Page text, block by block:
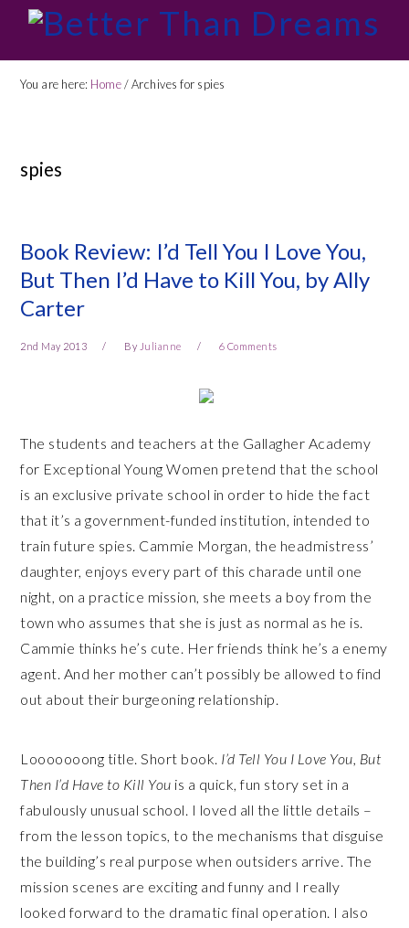
primary
navigation
main
content
primary
sidebar
footer
You are here: Home/Archives for spies
spies
Book Review: I’d Tell You I Love You,
But Then I’d Have to Kill You, by Ally
Carter
2nd May 2013 By Julianne 6 Comments
The students and teachers at the Gallagher Academy
for Exceptional Young Women pretend that the school
is an exclusive private school in order to hide the fact
that it’s a government-funded institution, intended to
train future spies. Cammie Morgan, the headmistress’
daughter, enjoys every part of this charade until one
night, on a practice mission, she meets a boy from the
town who assumes that she is just as normal as he is.
Cammie thinks he’s cute. Her friends think he’s a enemy
agent. And her mother can’t possibly be allowed to find
out about their burgeoning relationship.
Looooooong title. Short book. I’d Tell You I Love You, But
Then I’d Have to Kill You is a quick, fun story set in a
fabulously unusual school. I loved all the little details –
from the lesson topics, to the mechanisms that disguise
the building’s real purpose when outsiders arrive. The
mission scenes are exciting and funny and I really
looked forward to the dramatic final operation. I also